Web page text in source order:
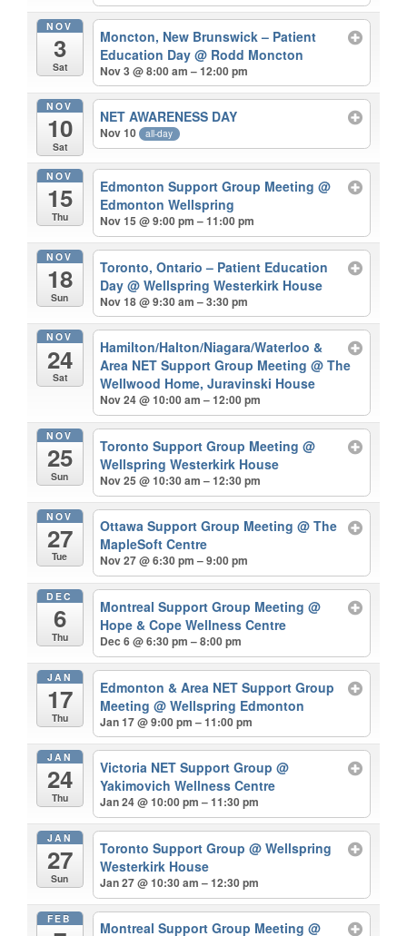
NOV
3
Sat
Moncton, New Brunswick – Patient
Education Day@ Rodd Moncton
Nov 3 @ 8:00 am – 12:00 pm
NOV
10
Sat
NET AWARENESS DAY
Nov 10 all-day
NOV
15
Thu
Edmonton Support Group Meeting@
Edmonton Wellspring
Nov 15 @ 9:00 pm – 11:00 pm
NOV
18
Sun
Toronto, Ontario – Patient Education
Day@ Wellspring Westerkirk House
Nov 18 @ 9:30 am – 3:30 pm
NOV
24
Sat
Hamilton/Halton/Niagara/Waterloo &
Area NET Support Group Meeting@ The
Wellwood Home, Juravinski House
Nov 24 @ 10:00 am – 12:00 pm
NOV
25
Sun
Toronto Support Group Meeting@
Wellspring Westerkirk House
Nov 25 @ 10:30 am – 12:30 pm
NOV
27
Tue
Ottawa Support Group Meeting@ The
MapleSoft Centre
Nov 27 @ 6:30 pm – 9:00 pm
DEC
6
Thu
Montreal Support Group Meeting@
Hope & Cope Wellness Centre
Dec 6 @ 6:30 pm – 8:00 pm
JAN
17
Thu
Edmonton & Area NET Support Group
Meeting@ Wellspring Edmonton
Jan 17 @ 9:00 pm – 11:00 pm
JAN
24
Thu
Victoria NET Support Group@
Yakimovich Wellness Centre
Jan 24 @ 10:00 pm – 11:30 pm
JAN
27
Sun
Toronto Support Group@ Wellspring
Westerkirk House
Jan 27 @ 10:30 am – 12:30 pm
FEB
Montreal Support Group Meeting@